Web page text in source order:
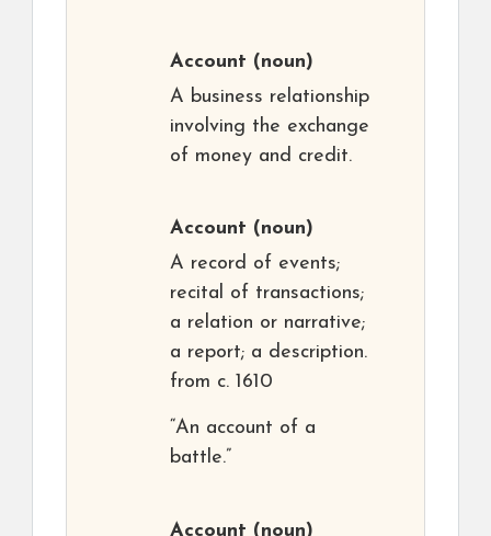
Account (noun)
A business relationship
involving the exchange
of money and credit.
Account (noun)
A record of events;
recital of transactions;
a relation or narrative;
a report; a description.
from c. 1610
“An account of a
battle.”
Account (noun)